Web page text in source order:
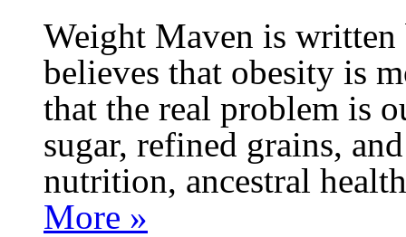
Weight Maven is
believes that obesity is
that the real problem is
sugar, refined grains,
nutrition, ancestral
More »